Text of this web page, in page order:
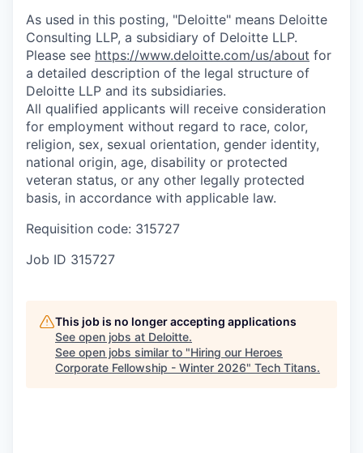
As used in this posting, "Deloitte" means Deloitte
Consulting LLP, a subsidiary of Deloitte LLP.
Please see https://www.deloitte.com/us/about for
a detailed description of the legal structure of
Deloitte LLP and its subsidiaries.
All qualified applicants will receive consideration
for employment without regard to race, color,
religion, sex, sexual orientation, gender identity,
national origin, age, disability or protected
veteran status, or any other legally protected
basis, in accordance with applicable law.
Requisition code: 315727
Job ID 315727
This job is no longer accepting applications
See open jobs at Deloitte.
See open jobs similar to "Hiring our Heroes
Corporate Fellowship - Winter 2026" Tech Titans.